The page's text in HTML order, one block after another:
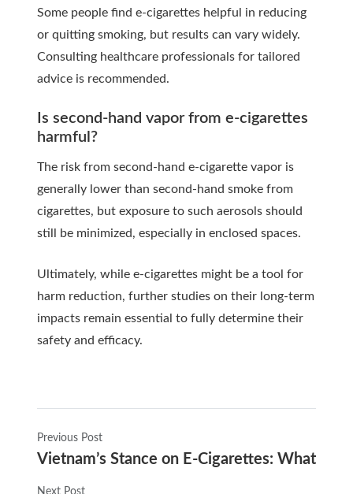
Some people find e-cigarettes helpful in reducing
or quitting smoking, but results can vary widely.
Consulting healthcare professionals for tailored
advice is recommended.
Is second-hand vapor from e-cigarettes
harmful?
The risk from second-hand e-cigarette vapor is
generally lower than second-hand smoke from
cigarettes, but exposure to such aerosols should
still be minimized, especially in enclosed spaces.
Ultimately, while e-cigarettes might be a tool for
harm reduction, further studies on their long-term
impacts remain essential to fully determine their
safety and efficacy.
Previous Post
Vietnam’s Stance on E-Cigarettes: What
Next Post